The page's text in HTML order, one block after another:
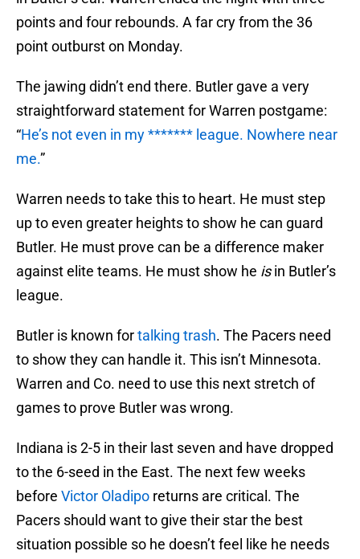
points and four rebounds. A far cry from the 36
point outburst on Monday.
The jawing didn’t end there. Butler gave a very
straightforward statement for Warren postgame:
“He’s not even in my ******* league. Nowhere near
me.”
Warren needs to take this to heart. He must step
up to even greater heights to show he can guard
Butler. He must prove can be a difference maker
against elite teams. He must show he isin Butler’s
league.
Butler is known fortalking trash. The Pacers need
to show they can handle it. This isn’t Minnesota.
Warren and Co. need to use this next stretch of
games to prove Butler was wrong.
Indiana is 2-5 in their last seven and have dropped
to the 6-seed in the East. The next few weeks
before Victor Oladipo returns are critical. The
Pacers should want to give their star the best
situation possible so he doesn’t feel like he needs